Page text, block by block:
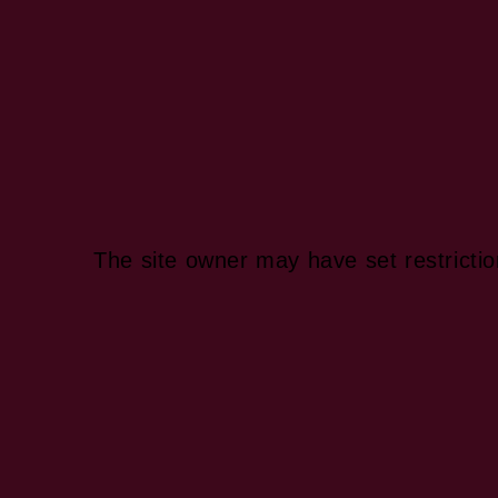
The site owner may have set